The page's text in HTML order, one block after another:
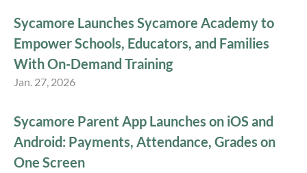
Sycamore Launches Sycamore Academy to
Empower Schools, Educators, and Families
With On-Demand Training
Jan. 27, 2026
Sycamore Parent App Launches on iOS and
Android: Payments, Attendance, Grades on
One Screen